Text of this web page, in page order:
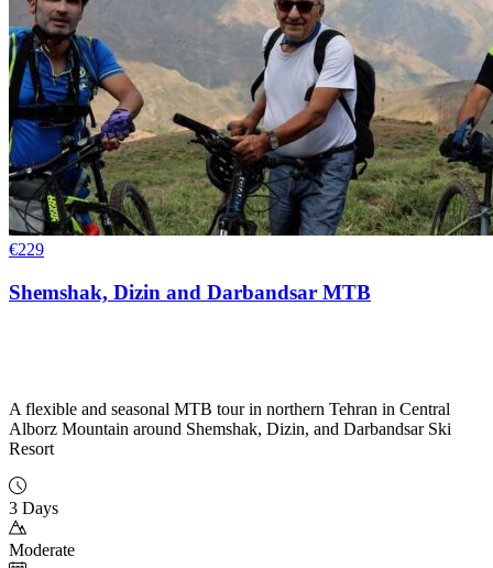
€229
Shemshak, Dizin and Darbandsar MTB
A flexible and seasonal MTB tour in northern Tehran in Central
Alborz Mountain around Shemshak, Dizin, and Darbandsar Ski
Resort
3 Days
Moderate